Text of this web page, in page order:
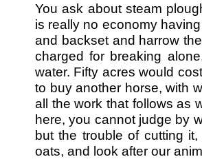
You ask about steam
is really no economy
and backset and harrow
charged for breaking
water. Fifty acres would
to buy another horse, with
all the work that follows as
here, you cannot judge by
but the trouble of cutting
oats, and look after our